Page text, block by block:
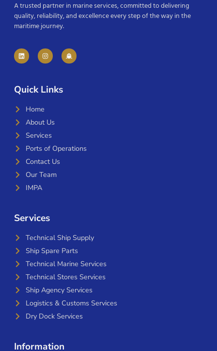
A trusted partner in marine services, committed to delivering
quality, reliability, and excellence every step of the way in the
maritime journey.
Quick Links
Home
About Us
Services
Ports of Operations
Contact Us
Our Team
IMPA
Services
Technical Ship Supply
Ship Spare Parts
Technical Marine Services
Technical Stores Services
Ship Agency Services
Logistics & Customs Services
Dry Dock Services
Information